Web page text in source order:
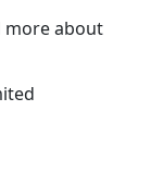
more about